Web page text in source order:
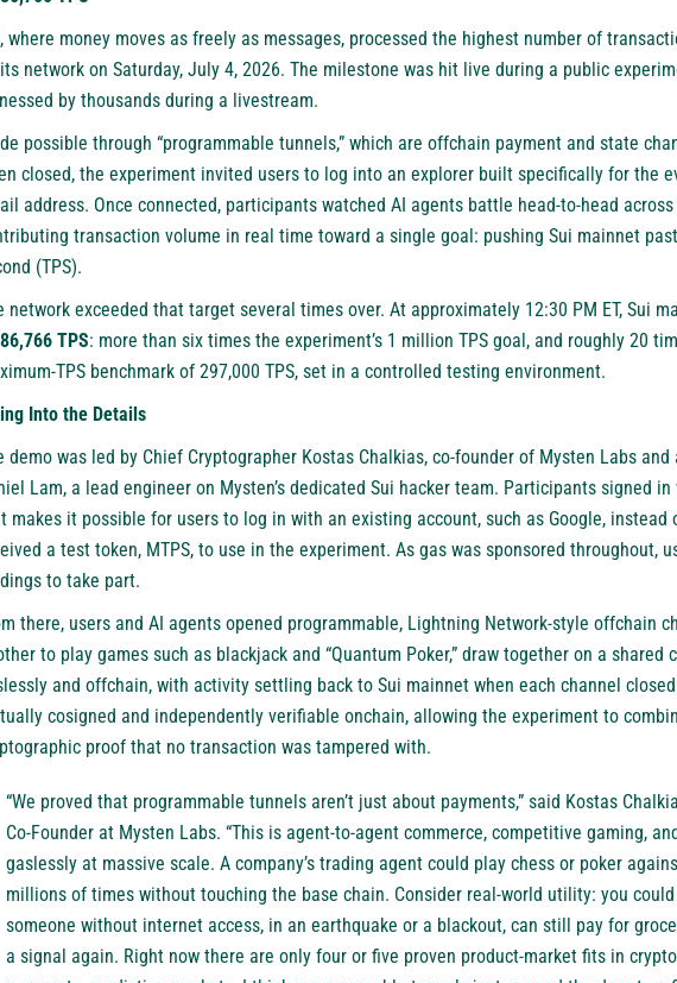
, where money moves as freely as messages, processed the highest number of
network on Saturday, July 4, 2026. The milestone was hit live during a public
by thousands during a livestream.
possible through “programmable tunnels,” which are offchain payment and state
closed, the experiment invited users to log into an explorer built specifically for the
address. Once connected, participants watched AI agents battle head-to-head
transaction volume in real time toward a single goal: pushing Sui mainnet
(TPS).
network exceeded that target several times over. At approximately 12:30 PM ET, Sui
TPS: more than six times the experiment’s 1 million TPS goal, and roughly 20
TPS benchmark of 297,000 TPS, set in a controlled testing environment.
Into the Details
demo was led by Chief Cryptographer Kostas Chalkias, co-founder of Mysten Labs
Lam, a lead engineer on Mysten’s dedicated Sui hacker team. Participants signed
makes it possible for users to log in with an existing account, such as Google,
a test token, MTPS, to use in the experiment. As gas was sponsored throughout,
to take part.
there, users and AI agents opened programmable, Lightning Network-style offchain
to play games such as blackjack and “Quantum Poker,” draw together on a shared
and offchain, with activity settling back to Sui mainnet when each channel
cosigned and independently verifiable onchain, allowing the experiment to
proof that no transaction was tampered with.
“We proved that programmable tunnels aren’t just about payments,” said Kostas
Co-Founder at Mysten Labs. “This is agent-to-agent commerce, competitive gaming,
gaslessly at massive scale. A company’s trading agent could play chess or poker
millions of times without touching the base chain. Consider real-world utility: you
someone without internet access, in an earthquake or a blackout, can still pay for
a signal again. Right now there are only four or five proven product-market fits in